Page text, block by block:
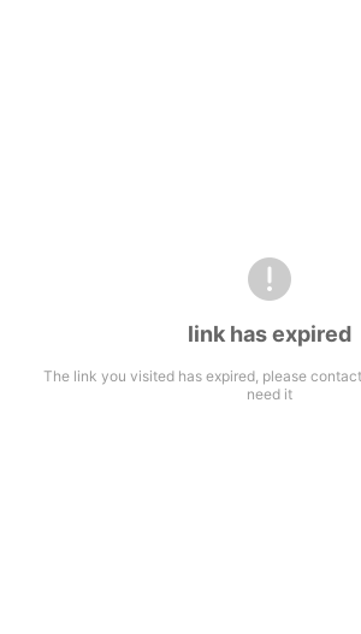
link has expired
The link you visited has expired, please
need it